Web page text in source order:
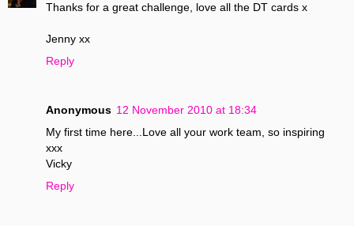
Thanks for a great challenge, love all the DT cards x
Jenny xx
Reply
Anonymous 12 November 2010 at 18:34
My first time here...Love all your work team, so inspiring
xxx
Vicky
Reply